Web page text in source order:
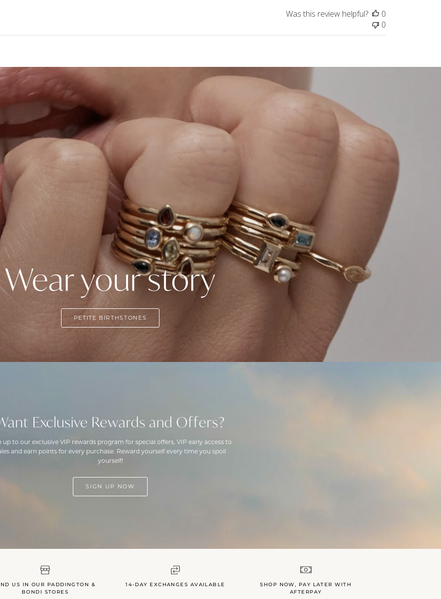
Was this review helpful?
0
0
Wear your story
PETITE BIRTHSTONES
Exclusive Rewards and Offers?
up to our exclusive VIP rewards program for special offers, VIP early access to
and earn points for every purchase. Reward yourself every time you spoil
yourself!
SIGN UP NOW
US IN OUR PADDINGTON &
BONDI STORES
14-DAY EXCHANGES AVAILABLE
SHOP NOW, PAY LATER WITH
AFTERPAY